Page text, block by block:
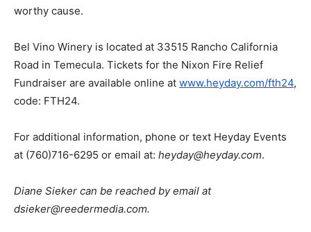
worthy cause.
Bel Vino Winery is located at 33515 Rancho California
Road in Temecula. Tickets for the Nixon Fire Relief
Fundraiser are available online at www.heyday.com/fth24,
code: FTH24.
For additional information, phone or text Heyday Events
at (760)716-6295 or email at: heyday@heyday.com.
Diane Sieker can be reached by email at
dsieker@reedermedia.com.